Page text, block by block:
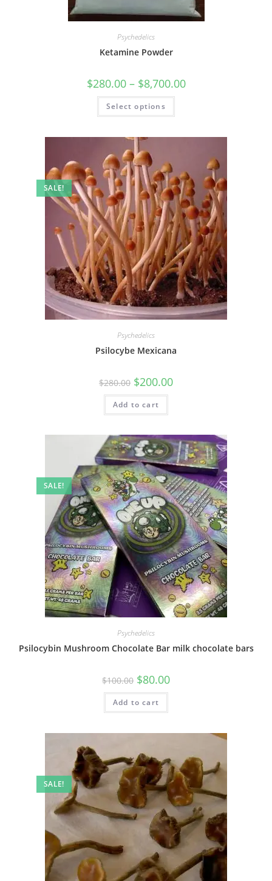
Psychedelics
Ketamine Powder
$280.00– $8,700.00
Select options
SALE!
Psychedelics
Psilocybe Mexicana
$280.00 $200.00
Add to cart
SALE!
Psychedelics
Psilocybin Mushroom Chocolate Bar milk chocolate bars
$100.00 $80.00
Add to cart
SALE!